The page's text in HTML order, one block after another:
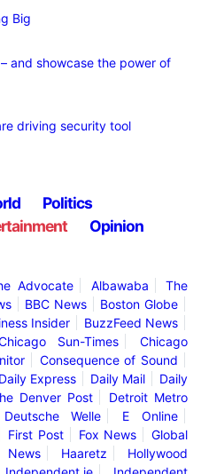
Big
and showcase the power of
driving security tool
Politics
Opinion
Advocate Albawaba
The
BBC News
Boston Globe
Insider
BuzzFeed News
Sun-Times
Chicago
Consequence of Sound
Daily Express Daily Mail
Daily
Denver Post
Detroit Metro
Deutsche Welle
E Online
First Post Fox News
Global
News Haaretz
Hollywood